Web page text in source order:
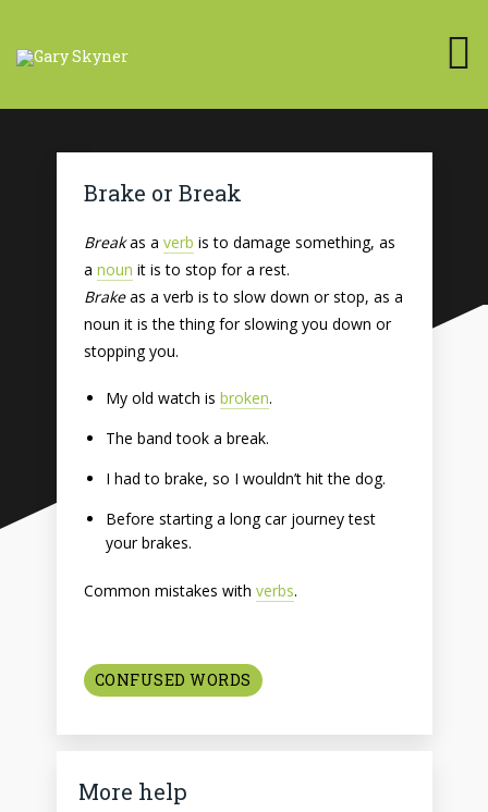
Brake or Break
Breakas a verb is to damage something, as
a noun it is to stop for a rest.
Brakeas a verb is to slow down or stop, as a
noun it is the thing for slowing you down or
stopping you.
My old watch is broken.
The band took a break.
I had to brake, so I wouldn’t hit the dog.
Before starting a long car journey test
your brakes.
Common mistakes with verbs.
CONFUSED WORDS
More help